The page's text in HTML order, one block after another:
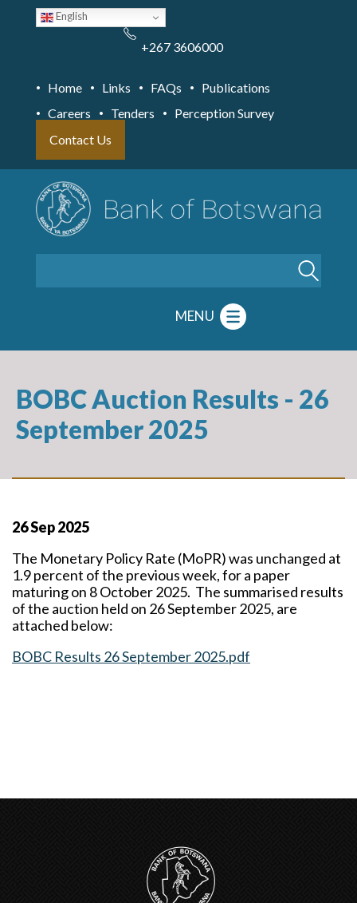
English
+267 3606000
Home Links FAQs
Publications
Careers
Tenders
Perception Survey
Contact Us
MENU
BOBC Auction Results - 26
September 2025
26 Sep 2025
The Monetary Policy Rate (MoPR) was unchanged at
1.9 percent of the previous week, for a paper
maturing on 8 October 2025. The summarised results
of the auction held on 26 September 2025, are
attached below:
BOBC Results 26 September 2025.pdf